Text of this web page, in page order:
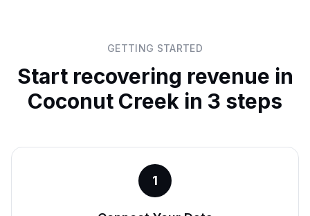
GETTING STARTED
Start recovering revenue in
Coconut Creek in 3 steps
1